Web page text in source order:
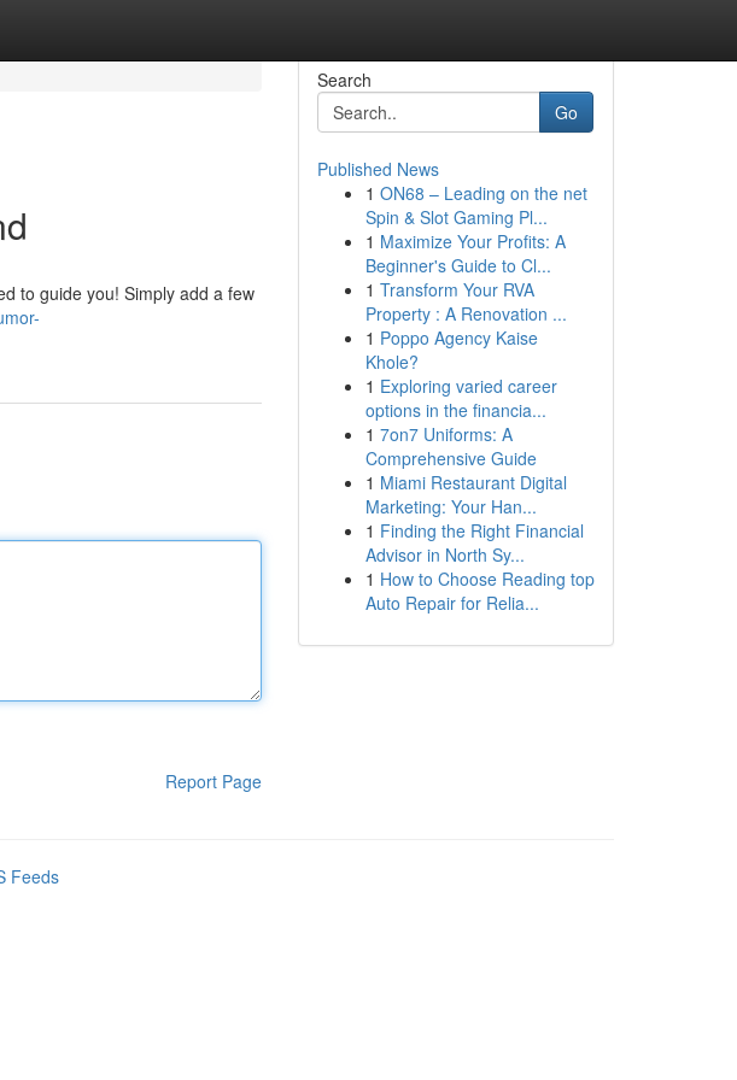
to guide you! Simply add a few
Report Page
Search
Go
Published News
1 ON68 – Leading on the net
Spin & Slot Gaming Pl...
1 Maximize Your Profits: A
Beginner's Guide to Cl...
1 Transform Your RVA
Property : A Renovation ...
1 Poppo Agency Kaise
Khole?
1 Exploring varied career
options in the financia...
1 7on7 Uniforms: A
Comprehensive Guide
1 Miami Restaurant Digital
Marketing: Your Han...
1 Finding the Right Financial
Advisor in North Sy...
1 How to Choose Reading top
Auto Repair for Relia...
Feeds